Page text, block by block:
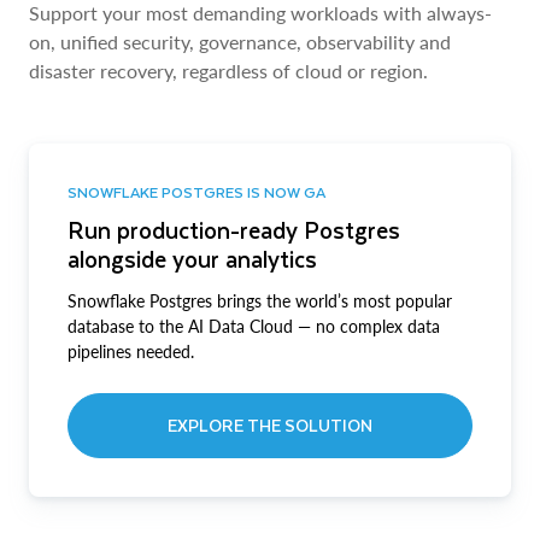
Support your most demanding workloads with always-
on, unified security, governance, observability and
disaster recovery, regardless of cloud or region.
SNOWFLAKE POSTGRES IS NOW GA
Run production-ready Postgres
alongside your analytics
Snowflake Postgres brings the world’s most popular
database to the AI Data Cloud — no complex data
pipelines needed.
EXPLORE THE SOLUTION